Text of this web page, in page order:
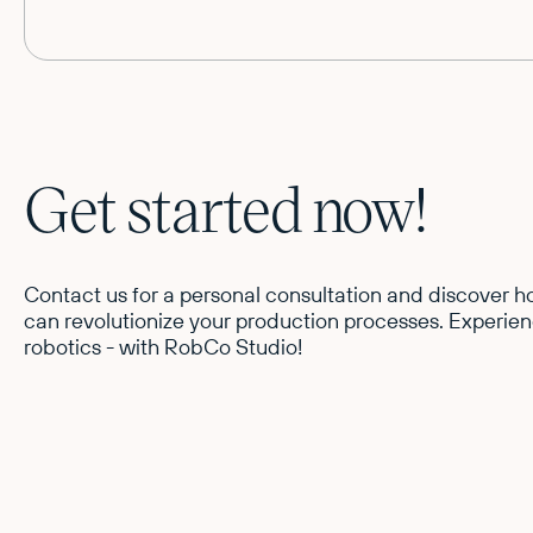
Get started now!
Contact us for a personal consultation and discover
can revolutionize your production processes.
robotics - with RobCo Studio!